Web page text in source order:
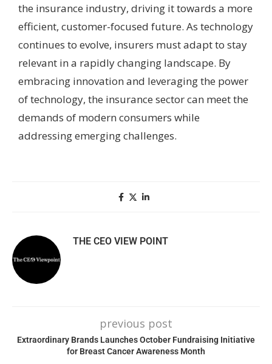
the insurance industry, driving it towards a more
efficient, customer-focused future. As technology
continues to evolve, insurers must adapt to stay
relevant in a rapidly changing landscape. By
embracing innovation and leveraging the power
of technology, the insurance sector can meet the
demands of modern consumers while
addressing emerging challenges.
THE CEO VIEW POINT
previous post
Extraordinary Brands Launches October Fundraising Initiative
for Breast Cancer Awareness Month